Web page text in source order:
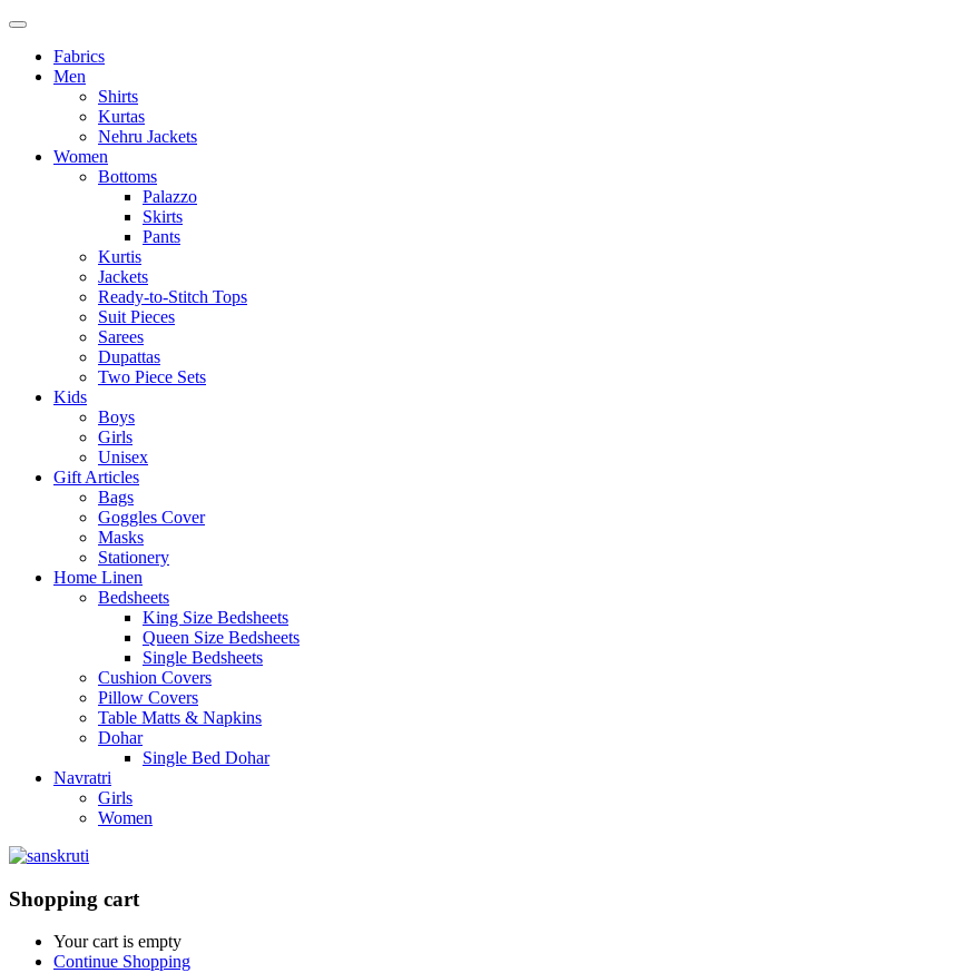
Fabrics
Men
Shirts
Kurtas
Nehru Jackets
Women
Bottoms
Palazzo
Skirts
Pants
Kurtis
Jackets
Ready-to-Stitch Tops
Suit Pieces
Sarees
Dupattas
Two Piece Sets
Kids
Boys
Girls
Unisex
Gift Articles
Bags
Goggles Cover
Masks
Stationery
Home Linen
Bedsheets
King Size Bedsheets
Queen Size Bedsheets
Single Bedsheets
Cushion Covers
Pillow Covers
Table Matts & Napkins
Dohar
Single Bed Dohar
Navratri
Girls
Women
Shopping cart
Your cart is empty
Continue Shopping